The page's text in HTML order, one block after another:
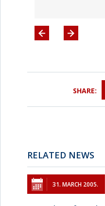
SHARE:
RELATED NEWS
31. MARCH 2005.